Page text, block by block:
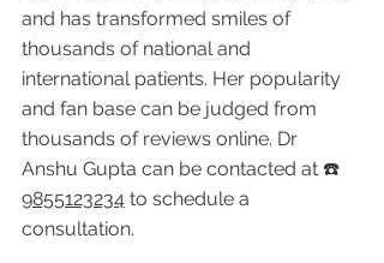
and has transformed smiles of
thousands of national and
international patients. Her popularity
and fan base can be judged from
thousands of reviews online. Dr
Anshu Gupta can be contacted at ☎️
9855123234 to schedule a
consultation.